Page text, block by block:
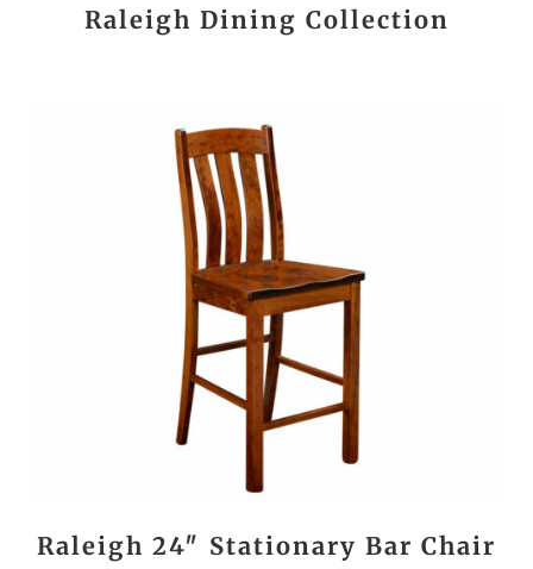
Raleigh Dining Collection
Raleigh 24″ Stationary Bar Chair